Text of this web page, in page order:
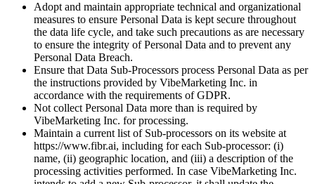
Adopt and maintain appropriate technical and organizational
measures to ensure Personal Data is kept secure throughout
the data life cycle, and take such precautions as are necessary
to ensure the integrity of Personal Data and to prevent any
Personal Data Breach.
Ensure that Data Sub-Processors process Personal Data as per
the instructions provided by VibeMarketing Inc. in
accordance with the requirements of GDPR.
Not collect Personal Data more than is required by
VibeMarketing Inc. for processing.
Maintain a current list of Sub-processors on its website at
https://www.fibr.ai, including for each Sub-processor: (i)
name, (ii) geographic location, and (iii) a description of the
processing activities performed. In case VibeMarketing Inc.